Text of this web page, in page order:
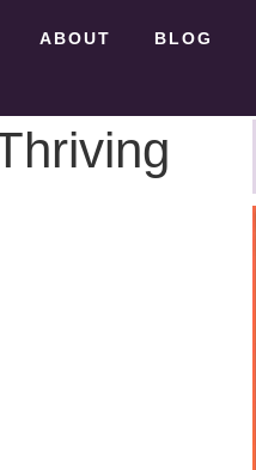
ABOUT BLOG